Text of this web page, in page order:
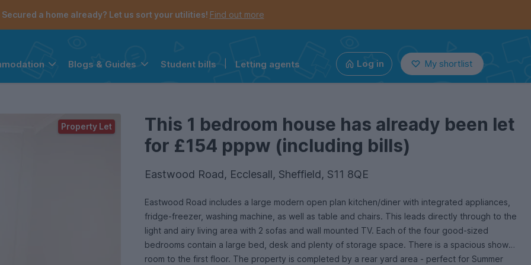
Secured a home already? Let us sort your utilities! Find out more
Blogs & Guides Student bills Letting agents Log in My shortlist
This 1 bedroom house has already been let
for £154 pppw (including bills)
Eastwood Road, Ecclesall, Sheffield, S11 8QE
Eastwood Road includes a large modern open plan kitchen/diner with integrated appliances,
fridge-freezer, washing machine, as well as table and chairs. This leads directly through to the
light and airy living area with 2 sofas and wall mounted TV. Each of the four good-sized
bedrooms contain a large bed, desk and plenty of storage space. There is a spacious shower
room to the first floor. The property is completed by a rear yard area - perfect for Summer
Property Let